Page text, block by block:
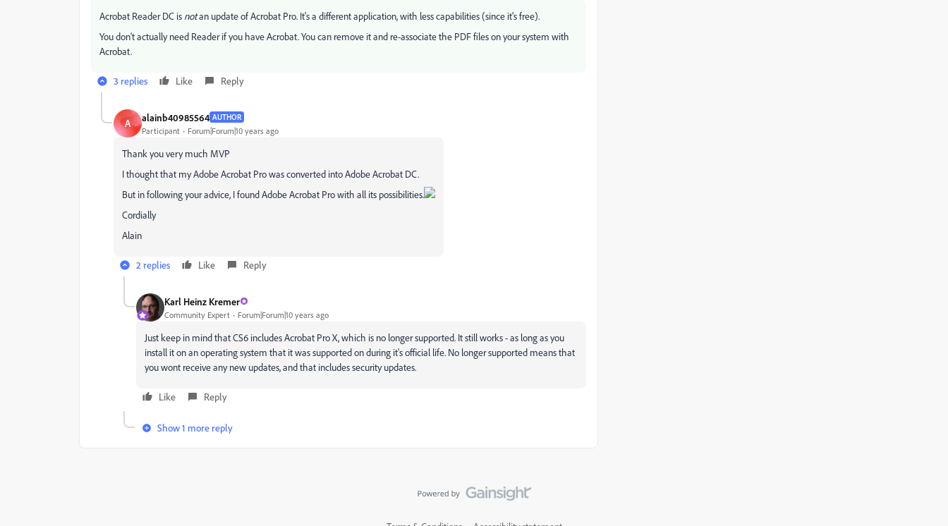
Acrobat Reader DC is notan update of Acrobat Pro. It's a different application, with less capabilities (since it's free).
You don't actually need Reader if you have Acrobat. You can remove it and re-associate the PDF files on your system with
Acrobat.
3 replies Like Reply
A alainb40985564 AUTHOR
Participant Forum|Forum|10 years ago
Thank you very much MVP
I thought that my Adobe Acrobat Pro was converted into Adobe Acrobat DC.
But in following your advice, I found Adobe Acrobat Pro with all its possibilities.
Cordially
Alain
2 replies Like Reply
Karl Heinz Kremer
Community Expert Forum|Forum|10 years ago
Just keep in mind that CS6 includes Acrobat Pro X, which is no longer supported. It still works - as long as you
install it on an operating system that it was supported on during it's official life. No longer supported means that
you wont receive any new updates, and that includes security updates.
Like Reply
Show 1 more reply